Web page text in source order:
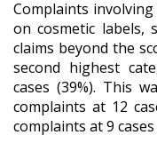
Complaints
on cosmetic labels,
claims beyond the
second highest
cases (39%). This
complaints at 12
complaints at 9 cases